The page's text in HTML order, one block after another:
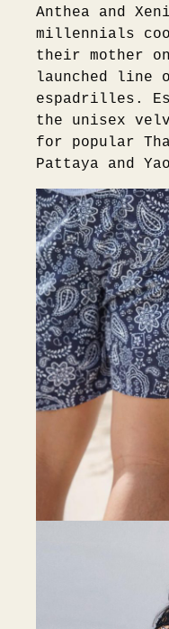
Anthea and
millennials
their mother
launched line
espadrilles.
the unisex
for popular
Pattaya and